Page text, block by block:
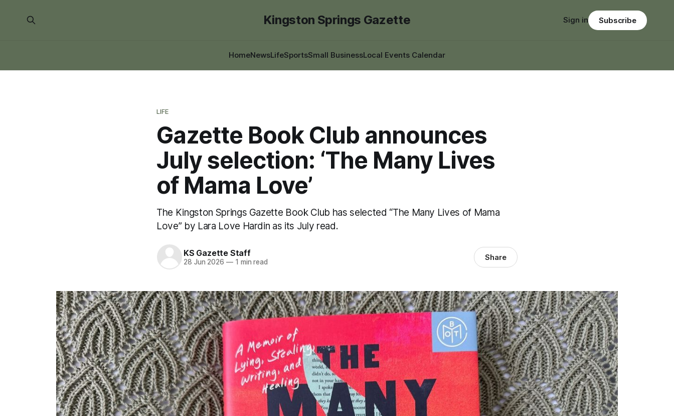
Kingston Springs Gazette
HomeNewsLifeSportsSmall BusinessLocal Events Calendar
Sign in Subscribe
LIFE
Gazette Book Club announces
July selection: ‘The Many Lives
of Mama Love’
The Kingston Springs Gazette Book Club has selected “The Many Lives of Mama
Love” by Lara Love Hardin as its July read.
KS Gazette Staff
28 Jun 2026 —1 min read Share